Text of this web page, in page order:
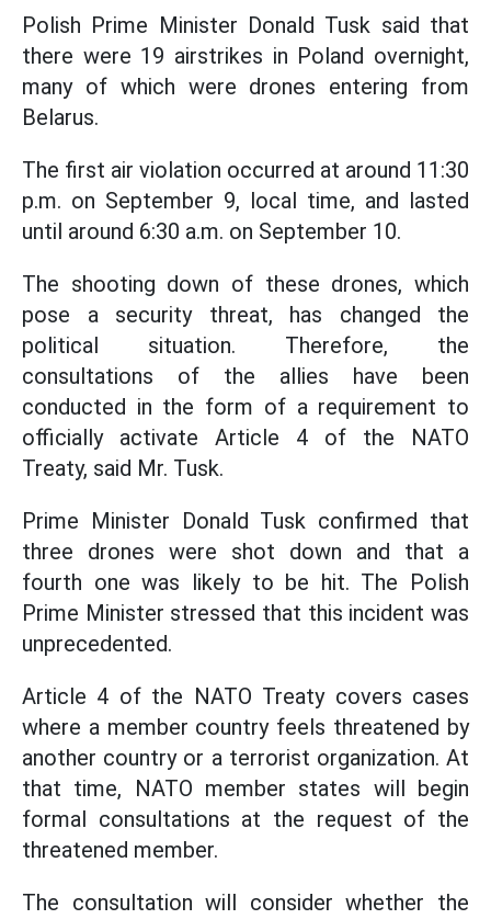
Polish Prime Minister Donald Tusk said that
there were 19 airstrikes in Poland overnight,
many of which were drones entering from
Belarus.
The first air violation occurred at around 11:30
p.m. on September 9, local time, and lasted
until around 6:30 a.m. on September 10.
The shooting down of these drones, which
pose a security threat, has changed the
political situation. Therefore, the
consultations of the allies have been
conducted in the form of a requirement to
officially activate Article 4 of the NATO
Treaty, said Mr. Tusk.
Prime Minister Donald Tusk confirmed that
three drones were shot down and that a
fourth one was likely to be hit. The Polish
Prime Minister stressed that this incident was
unprecedented.
Article 4 of the NATO Treaty covers cases
where a member country feels threatened by
another country or a terrorist organization. At
that time, NATO member states will begin
formal consultations at the request of the
threatened member.
The consultation will consider whether the